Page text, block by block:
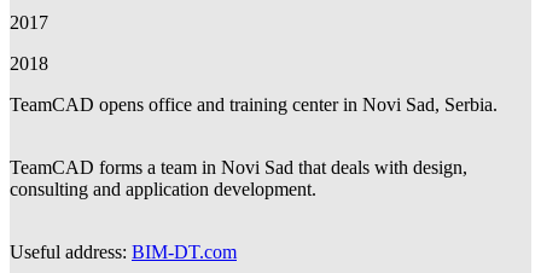
2017
2018
TeamCAD opens office and training center in Novi Sad, Serbia.
TeamCAD forms a team in Novi Sad that deals with design,
consulting and application development.
Useful address: BIM-DT.com